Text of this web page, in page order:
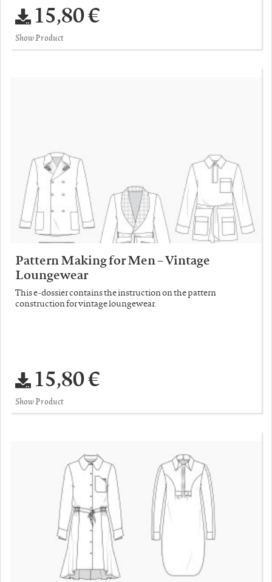
15,80 €
Show Product
Pattern Making for Men – Vintage
Loungewear
This e-dossier contains the instruction on the pattern
construction for vintage loungewear.
15,80 €
Show Product